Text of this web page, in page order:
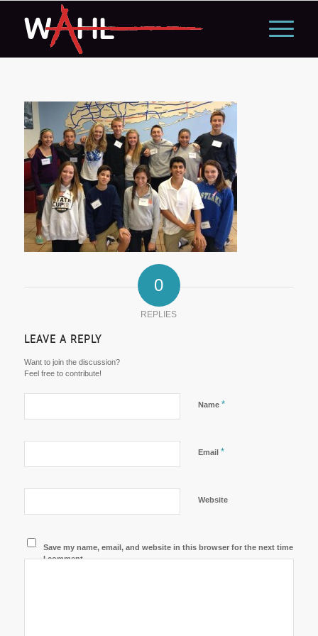
0
REPLIES
LEAVE A REPLY
Want to join the discussion?
Feel free to contribute!
Name *
Email *
Website
Save my name, email, and website in this browser for the next time
I comment.